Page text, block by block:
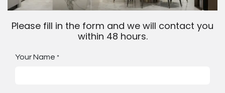
Please fill in the form and we will contact you
within 48 hours.
Your Name *